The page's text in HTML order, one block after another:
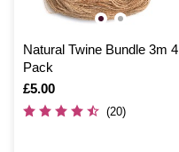
Natural Twine Bundle 3m 4
Pack
Is
£5.00
(20)